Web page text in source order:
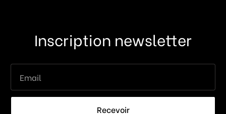
Inscription newsletter
Recevoir